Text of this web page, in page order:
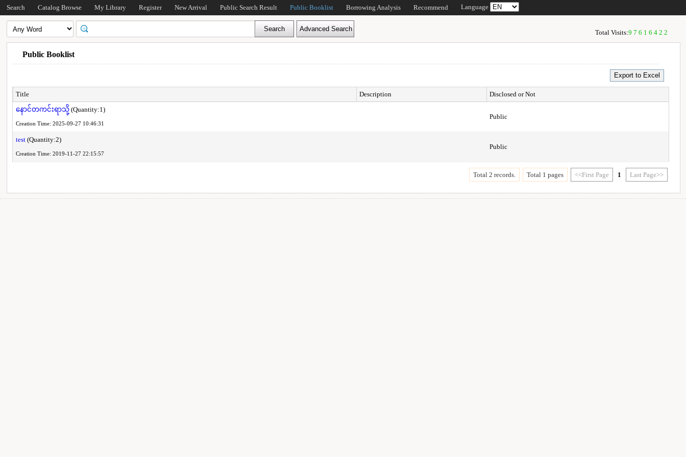
Search Catalog Browse My Library Register New Arrival Public Search Result Public Booklist Borrowing Analysis Recommend Language
Total Visits:97616422
Public Booklist
Title Description
Disclosed or Not
နောင်တကင်းရာသို့ (Quantity:1)
Creation Time: 2025-09-27 10:46:31
Public
test (Quantity:2)
Creation Time: 2019-11-27 22:15:57
Public
Total 2 records. Total 1 pages <<First Page 1 Last Page>>